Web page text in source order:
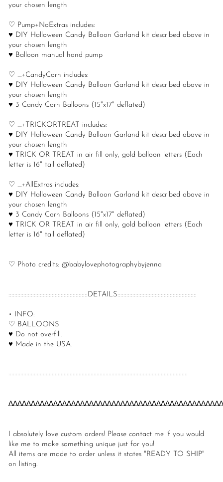
your chosen length
♡ Pump+NoExtras includes:
♥ DIY Halloween Candy Balloon Garland kit described above in
your chosen length
♥ Balloon manual hand pump
♡ ....+CandyCorn includes:
♥ DIY Halloween Candy Balloon Garland kit described above in
your chosen length
♥ 3 Candy Corn Balloons (15"x17" deflated)
♡ ....+TRICKORTREAT includes:
♥ DIY Halloween Candy Balloon Garland kit described above in
your chosen length
♥ TRICK OR TREAT in air fill only, gold balloon letters (Each
letter is 16" tall deflated)
♡ ....+AllExtras includes:
♥ DIY Halloween Candy Balloon Garland kit described above in
your chosen length
♥ 3 Candy Corn Balloons (15"x17" deflated)
♥ TRICK OR TREAT in air fill only, gold balloon letters (Each
letter is 16" tall deflated)
♡ Photo credits: @babylovephotographybyjenna
:::::::::::::::::::::::::::::::::::::::::::::::::::::DETAILS:::::::::::::::::::::::::::::::::::::::::::::::::::::
• INFO:
♡ BALLOONS
♥ Do not overfill.
♥ Made in the USA.
::::::::::::::::::::::::::::::::::::::::::::::::::::::::::::::::::::::::::::::::::::::::::::::::::::::::::::::::::::::::
I absolutely love custom orders! Please contact me if you would
like me to make something unique just for you!
All items are made to order unless it states "READY TO SHIP"
on listing.